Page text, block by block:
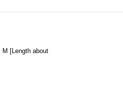
M [Length about